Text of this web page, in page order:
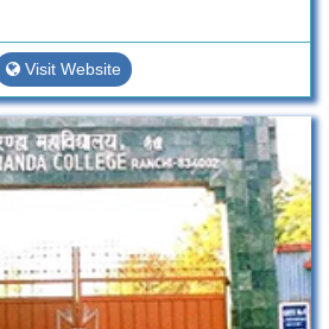
Visit Website